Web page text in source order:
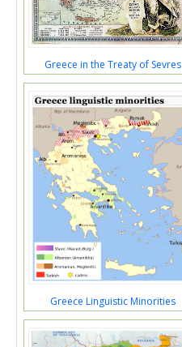
Greece in the Treaty of Sevres
Greece Linguistic Minorities